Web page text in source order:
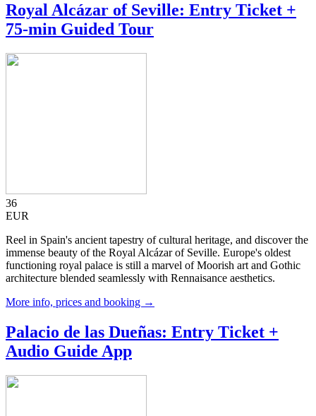
Royal Alcázar of Seville: Entry Ticket +
75-min Guided Tour
36
EUR
Reel in Spain's ancient tapestry of cultural heritage, and discover the
immense beauty of the Royal Alcázar of Seville. Europe's oldest
functioning royal palace is still a marvel of Moorish art and Gothic
architecture blended seamlessly with Rennaisance aesthetics.
More info, prices and booking →
Palacio de las Dueñas: Entry Ticket +
Audio Guide App